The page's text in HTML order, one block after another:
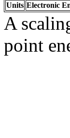
Units Electronic
A
point